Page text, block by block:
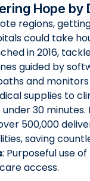
Hope by
regions,
could take
in 2016,
guided by
and
supplies to
30 minutes.
500,000
saving
: Purposeful use
access.